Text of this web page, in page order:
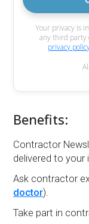
Your privacy is
any third party
privacy
Benefits:
Contractor
delivered to your
Ask contractor
doctor).
Take part in